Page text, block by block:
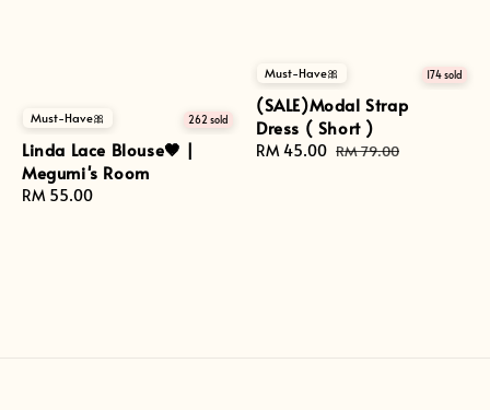
Must-Have🎀 262 sold
Linda Lace Blouse🤎 |
Megumi's Room
Regular
RM 55.00
Must-Have🎀 174 sold
(SALE)Modal Strap
Dress ( Short )
Sale
RM 45.00 Regular
RM 79.00